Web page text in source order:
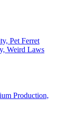
Pet Ferret
Weird Laws
Production,